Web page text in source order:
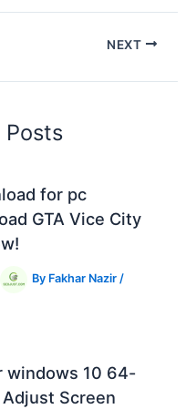
NEXT
Posts
for pc
GTA Vice City
By Fakhar Nazir/
windows 10 64-
Screen